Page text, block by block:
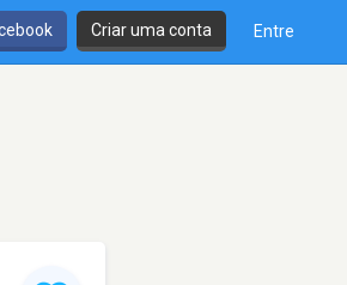
Criar uma conta Entre